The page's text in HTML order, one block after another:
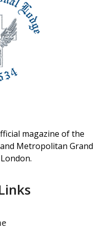
magazine of the
Metropolitan Grand